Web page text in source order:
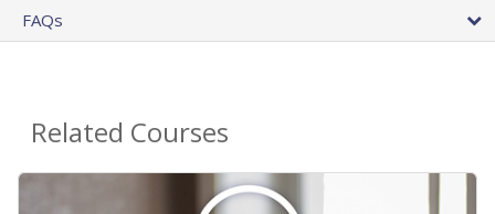
FAQs
Related Courses